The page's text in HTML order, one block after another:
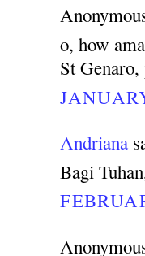
o, how
St
Andriana
Bagi